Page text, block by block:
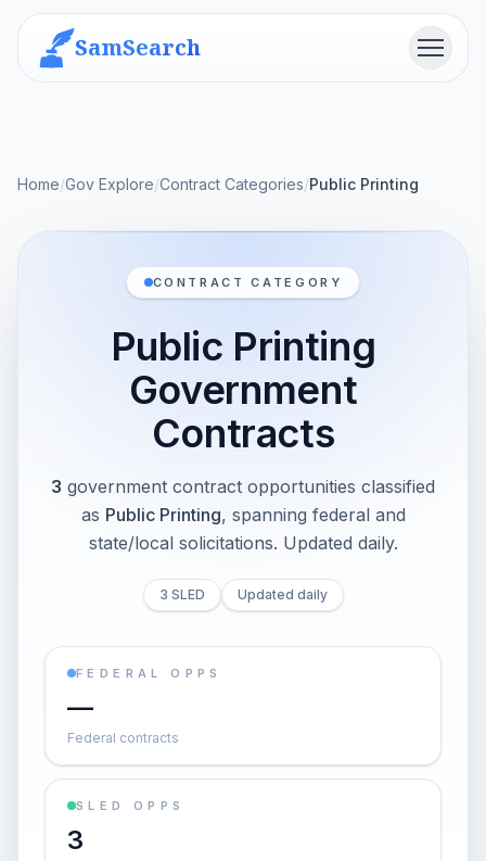
SamSearch Menu
Home/Gov Explore/Contract Categories/Public Printing
CONTRACT CATEGORY
Public Printing
Government
Contracts
3 government contract opportunities classified
as Public Printing, spanning federal and
state/local solicitations. Updated daily.
3 SLED Updated daily
FEDERAL OPPS
—
Federal contracts
SLED OPPS
3